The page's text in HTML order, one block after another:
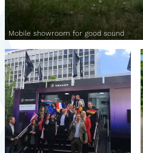
Mobile showroom for good sound